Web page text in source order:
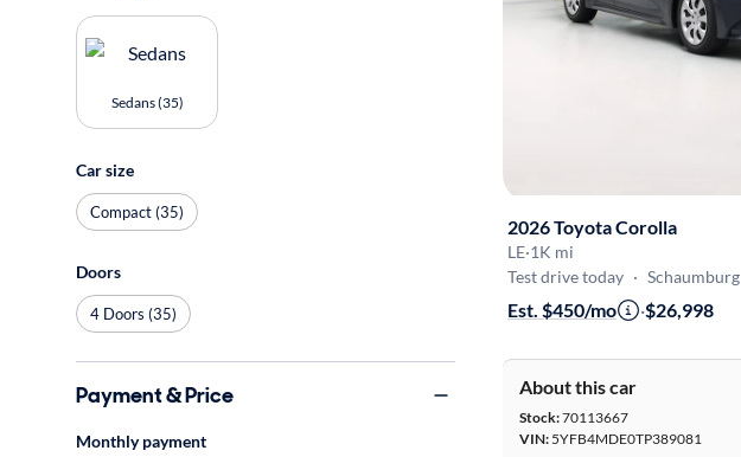
2026 Toyota Corolla
LE·1K mi
Test drive today · Schaumburg
Est. $450/mo ·$26,998
About this car
Stock:70113667
VIN: 5YFB4MDE0TP389081
Sedans (35)
Car size
Compact (35)
Doors
4 Doors (35)
Payment & Price
Monthly payment